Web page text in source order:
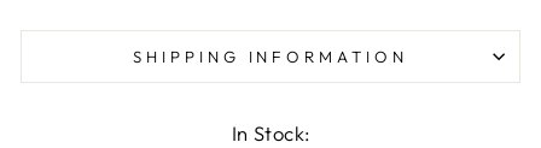
SHIPPING INFORMATION
In Stock: